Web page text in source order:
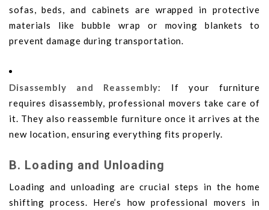
sofas, beds, and cabinets are wrapped in protective
materials like bubble wrap or moving blankets to
prevent damage during transportation.
Disassembly and Reassembly: If your furniture
requires disassembly, professional movers take care of
it. They also reassemble furniture once it arrives at the
new location, ensuring everything fits properly.
B. Loading and Unloading
Loading and unloading are crucial steps in the home
shifting process. Here’s how professional movers in